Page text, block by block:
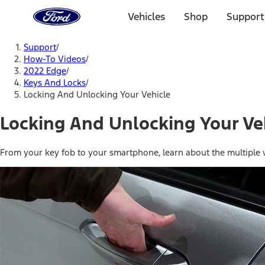
Home
Page
Vehicles Shop
Support/
How-To Videos/
2022 Edge/
Keys And Locks/
Locking And Unlocking Your Vehicle
Locking And Unlocking Your
From your key fob to your smartphone, learn about the